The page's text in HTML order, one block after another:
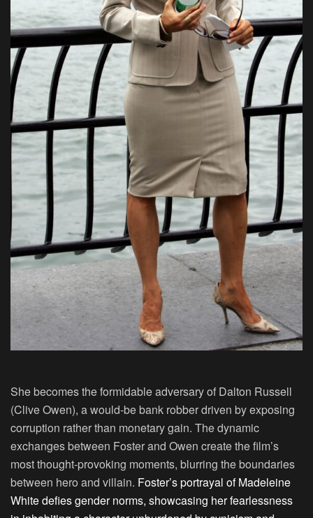
She becomes the formidable adversary of Dalton Russell
(Clive Owen), a would-be bank robber driven by exposing
corruption rather than monetary gain. The dynamic
exchanges between Foster and Owen create the film’s
most thought-provoking moments, blurring the boundaries
between hero and villain. Foster’s portrayal of Madeleine
White defies gender norms, showcasing her fearlessness